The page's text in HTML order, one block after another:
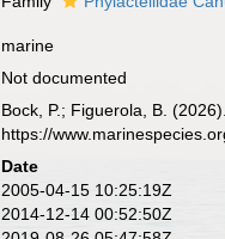
marine
Not documented
Bock, P.; Figuerola, B.
https://
Date
2005-04-15 10:25:19Z
2014-12-14 00:52:50Z